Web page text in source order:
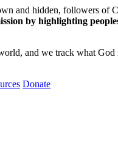
and hidden, followers
by highlighting
and we track what
Donate